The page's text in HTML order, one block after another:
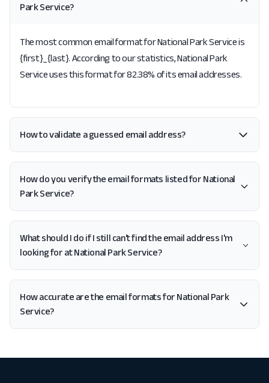
Park Service?
The most common email format for National Park Service is
{first}_{last}. According to our statistics, National Park
Service uses this format for 82.38% of its email addresses.
How to validate a guessed email address?
How do you verify the email formats listed for National
Park Service?
What should I do if I still can't find the email address I'm
looking for at National Park Service?
How accurate are the email formats for National Park
Service?